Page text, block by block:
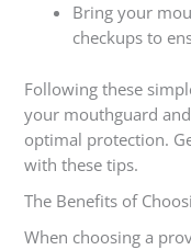
Bring your
checkups to
Following these
your mouthguard
optimal protection.
with these tips.
The Benefits of
When choosing a